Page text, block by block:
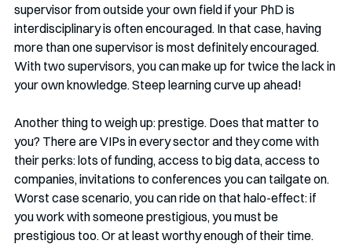
supervisor from outside your own field if your PhD is
interdisciplinary is often encouraged. In that case, having
more than one supervisor is most definitely encouraged.
With two supervisors, you can make up for twice the lack in
your own knowledge. Steep learning curve up ahead!
Another thing to weigh up: prestige. Does that matter to
you? There are VIPs in every sector and they come with
their perks: lots of funding, access to big data, access to
companies, invitations to conferences you can tailgate on.
Worst case scenario, you can ride on that halo-effect: if
you work with someone prestigious, you must be
prestigious too. Or at least worthy enough of their time.